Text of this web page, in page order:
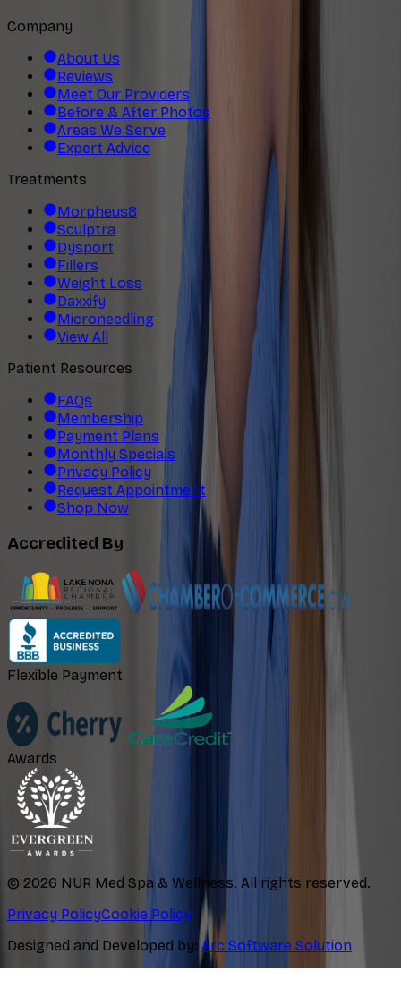
Company
About Us
Reviews
Meet Our Providers
Before & After Photos
Areas We Serve
Expert Advice
Treatments
Morpheus8
Sculptra
Dysport
Fillers
Weight Loss
Daxxify
Microneedling
View All
Patient Resources
FAQs
Membership
Payment Plans
Monthly Specials
Privacy Policy
Request Appointment
Shop Now
Accredited By
Flexible Payment
Awards
© 2026 NUR Med Spa & Wellness. All rights reserved.
Privacy PolicyCookie Policy
Designed and Developed by: Arc Software Solution